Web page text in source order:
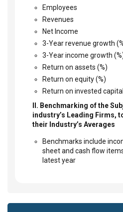
Employees
Revenues
Net Income
3-Year revenue growth
3-Year income growth
Return on assets (%)
Return on equity (%)
Return on invested
II. Benchmarking of the
industry’s Leading Firms,
their Industry’s Averages
Benchmarks include
sheet and cash flow
latest year